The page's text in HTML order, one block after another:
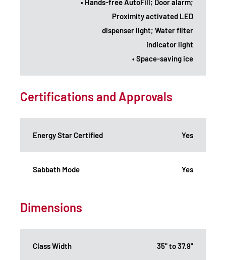
• Hands-free AutoFill; Door alarm;
Proximity activated LED
dispenser light; Water filter
indicator light
• Space-saving ice
Certifications and Approvals
Energy Star Certified Yes
Sabbath Mode Yes
Dimensions
Class Width 35" to 37.9"